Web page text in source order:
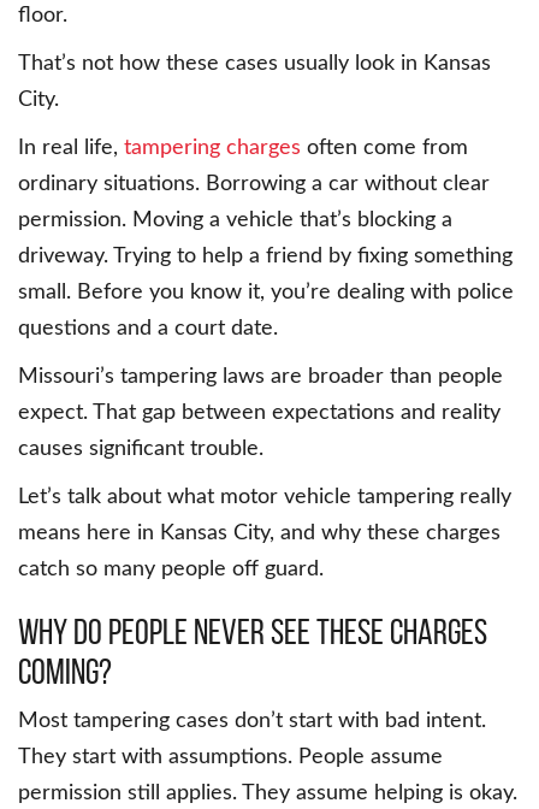
floor.
That’s not how these cases usually look in Kansas
City.
In real life, tampering charges often come from
ordinary situations. Borrowing a car without clear
permission. Moving a vehicle that’s blocking a
driveway. Trying to help a friend by fixing something
small. Before you know it, you’re dealing with police
questions and a court date.
Missouri’s tampering laws are broader than people
expect. That gap between expectations and reality
causes significant trouble.
Let’s talk about what motor vehicle tampering really
means here in Kansas City, and why these charges
catch so many people off guard.
Why do people never see these charges
coming?
Most tampering cases don’t start with bad intent.
They start with assumptions. People assume
permission still applies. They assume helping is okay.